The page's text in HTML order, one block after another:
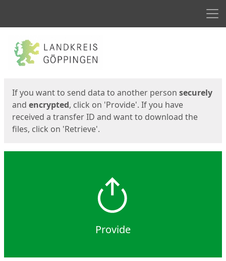
Start
If you want to send data to another person securely
and encrypted, click on 'Provide'. If you have
received a transfer ID and want to download the
files, click on 'Retrieve'.
Provide